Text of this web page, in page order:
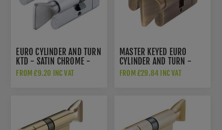
EURO CYLINDER AND TURN
KTD - SATIN CHROME -
V5EPCTSCE
FROM £9.20 INC VAT
MASTER KEYED EURO
CYLINDER AND TURN -
ANTIQUE BRASS -
FROM £29.84 INC VAT